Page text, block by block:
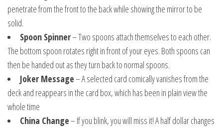
penetrate from the front to the back while showing the mirror to be
solid.
Spoon Spinner– Two spoons attach themselves to each other.
The bottom spoon rotates right in front of your eyes. Both spoons can
then be handed out as they turn back to normal spoons.
Joker Message– A selected card comically vanishes from the
deck and reappears in the card box, which has been in plain view the
whole time
China Change– If you blink, you will miss it! A half dollar changes